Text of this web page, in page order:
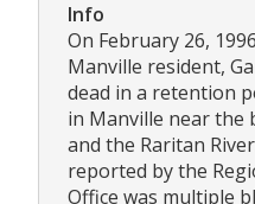
Info
On February 26,
Manville resident,
dead in a retention
in Manville near
and the Raritan
reported by the
Office was multiple